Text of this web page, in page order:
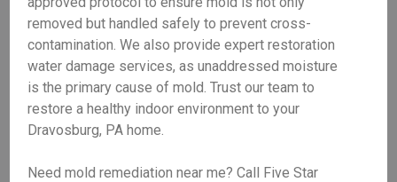
removed but handled safely to prevent cross-
contamination. We also provide expert restoration
water damage services, as unaddressed moisture
is the primary cause of mold. Trust our team to
restore a healthy indoor environment to your
Dravosburg, PA home.
Need mold remediation near me? Call Five Star